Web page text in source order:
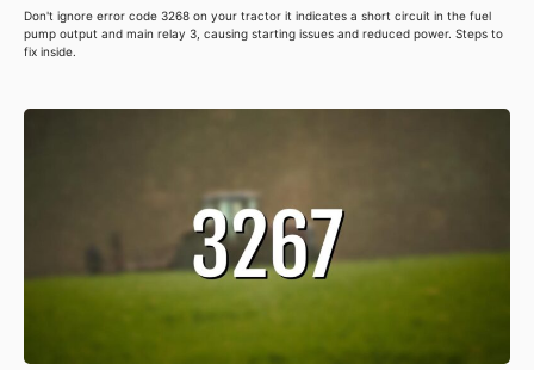
Don't ignore error code 3268 on your tractor it indicates a short circuit in the fuel
pump output and main relay 3, causing starting issues and reduced power. Steps to
fix inside.